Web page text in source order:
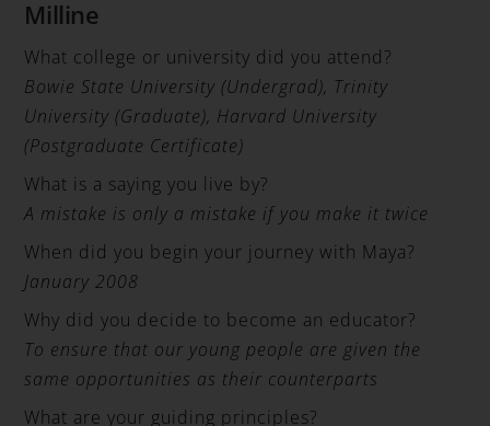
Milline
What college or university did you attend?
Bowie State University (Undergrad), Trinity
University (Graduate), Harvard University
(Postgraduate Certificate)
What is a saying you live by?
A mistake is only a mistake if you make it twice
When did you begin your journey with Maya?
January 2008
Why did you decide to become an educator?
To ensure that our young people are given the
same opportunities as their counterparts
What are your guiding principles?